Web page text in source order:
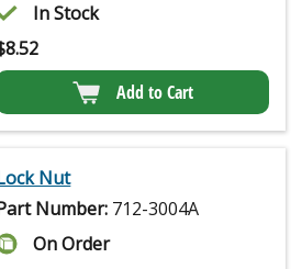
In Stock
8.52
Add to Cart
Nut
Number: 712-3004A
On Order